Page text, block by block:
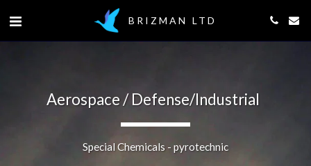
BRIZMAN LTD
Aerospace / Defense/Industrial
Special Chemicals - pyrotechnic